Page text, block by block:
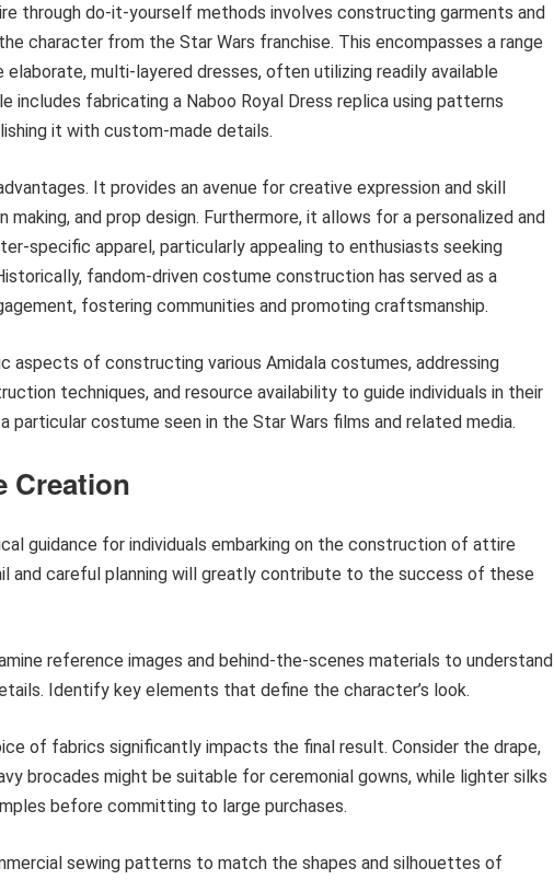
through do-it-yourself methods involves constructing garments and
character from the Star Wars franchise. This encompasses a range
multi-layered dresses, often utilizing readily available
includes fabricating a Naboo Royal Dress replica using patterns
it with custom-made details.
It provides an avenue for creative expression and skill
and prop design. Furthermore, it allows for a personalized and
specific apparel, particularly appealing to enthusiasts seeking
fandom-driven costume construction has served as a
fostering communities and promoting craftsmanship.
of constructing various Amidala costumes, addressing
techniques, and resource availability to guide individuals in their
particular costume seen in the Star Wars films and related media.
Creation
guidance for individuals embarking on the construction of attire
and careful planning will greatly contribute to the success of these
reference images and behind-the-scenes materials to understand
Identify key elements that define the character’s look.
of fabrics significantly impacts the final result. Consider the drape,
brocades might be suitable for ceremonial gowns, while lighter silks
before committing to large purchases.
sewing patterns to match the shapes and silhouettes of